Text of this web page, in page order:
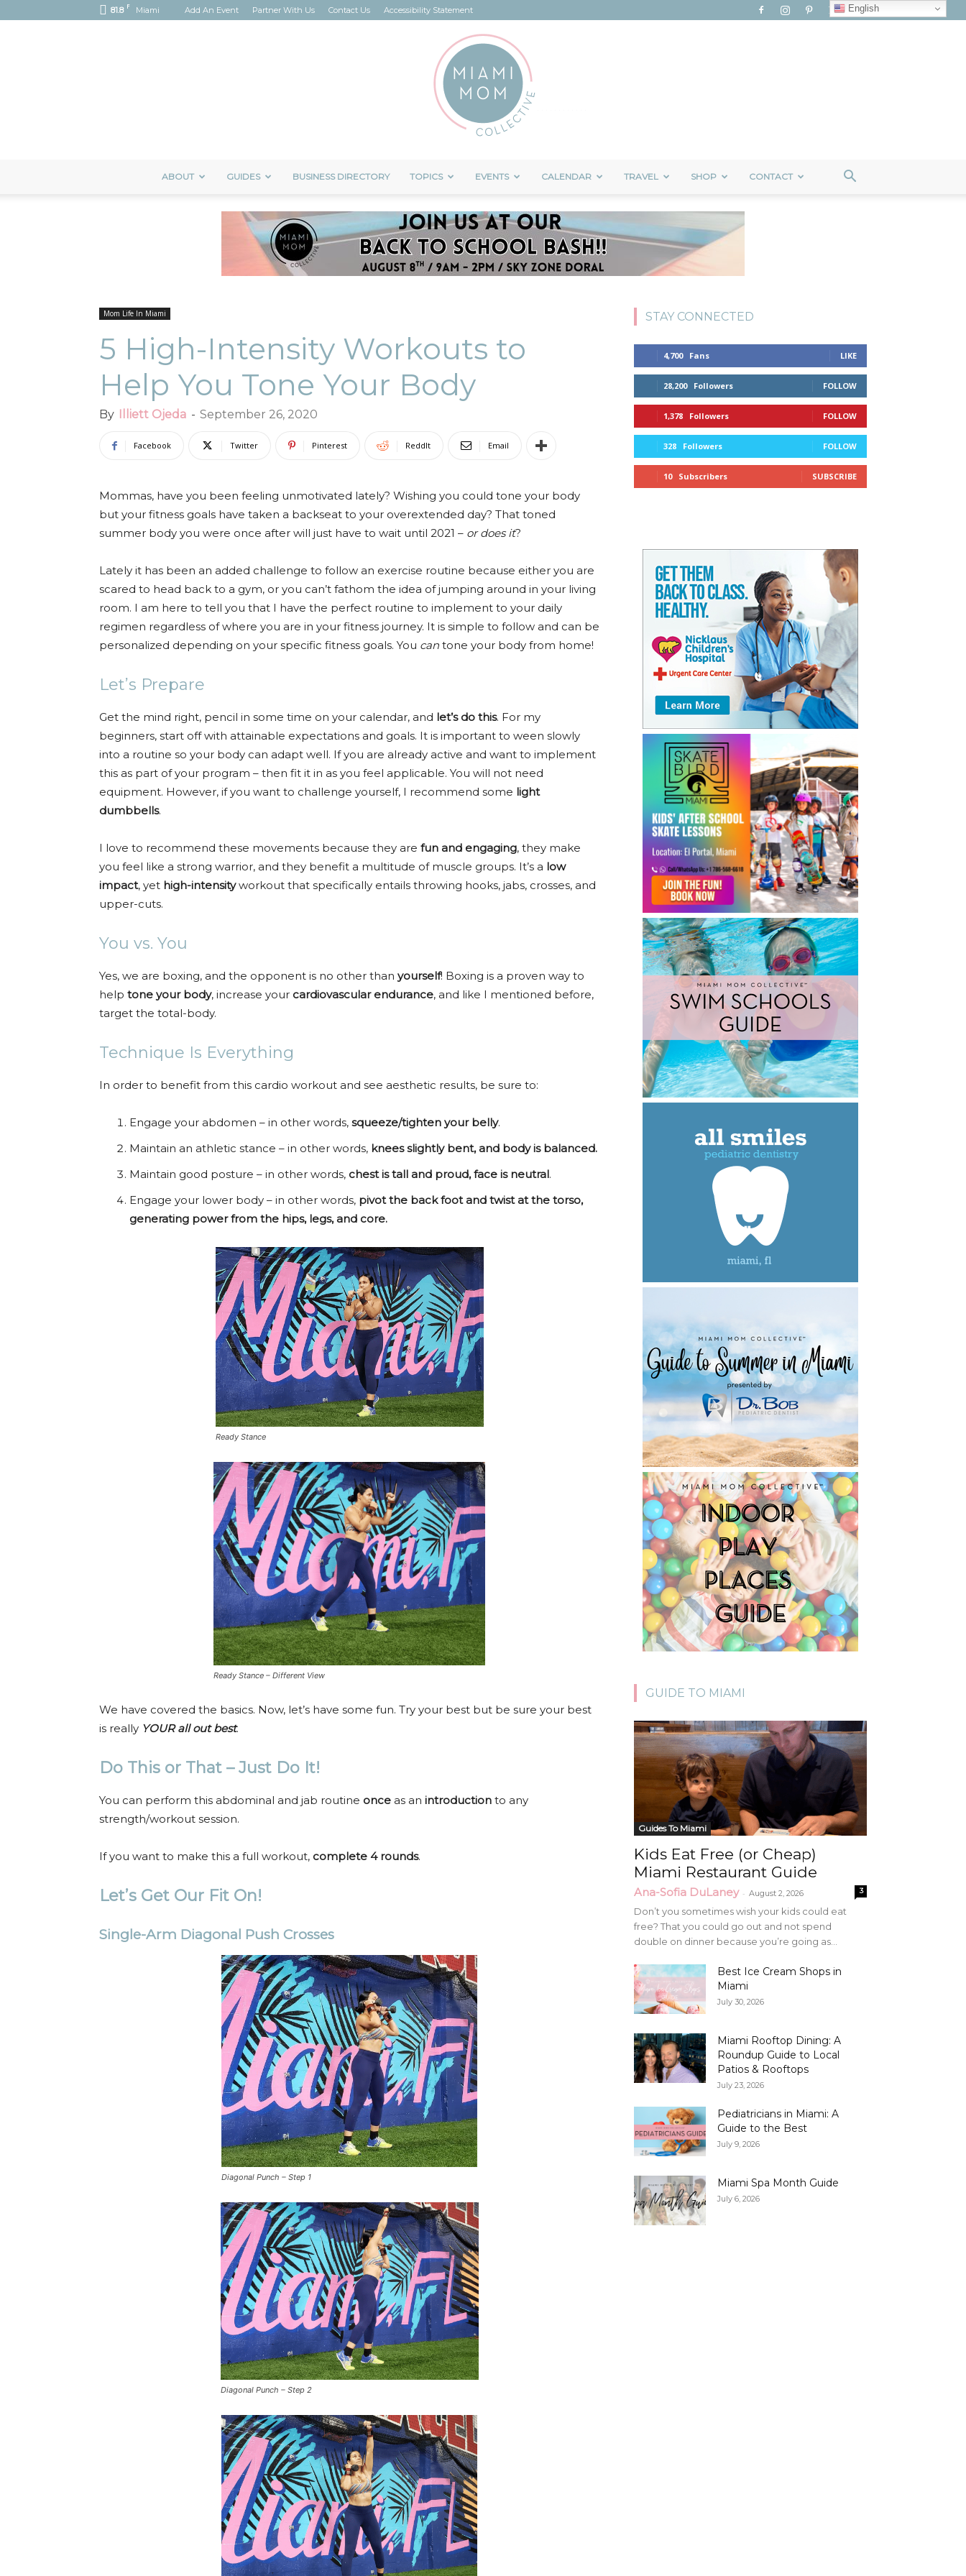
81.8 F Miami Add An Event Partner With Us Contact Us Accessibility Statement
ABOUT GUIDES BUSINESS DIRECTORY TOPICS EVENTS CALENDAR TRAVEL SHOP CONTACT
Mom Life In Miami
5 High-Intensity Workouts to
Help You Tone Your Body
By Illiett Ojeda - September 26, 2020
Facebook Twitter Pinterest ReddIt Email
Mommas, have you been feeling unmotivated lately? Wishing you could tone your body
but your fitness goals have taken a backseat to your overextended day? That toned
summer body you were once after will just have to wait until 2021 – or does it?
Lately it has been an added challenge to follow an exercise routine because either you are
scared to head back to a gym, or you can’t fathom the idea of jumping around in your living
room. I am here to tell you that I have the perfect routine to implement to your daily
regimen regardless of where you are in your fitness journey. It is simple to follow and can be
personalized depending on your specific fitness goals. You can tone your body from home!
Let’s Prepare
Get the mind right, pencil in some time on your calendar, and let’s do this. For my
beginners, start off with attainable expectations and goals. It is important to ween slowly
into a routine so your body can adapt well. If you are already active and want to implement
this as part of your program – then fit it in as you feel applicable. You will not need
equipment. However, if you want to challenge yourself, I recommend some light
dumbbells.
I love to recommend these movements because they are fun and engaging, they make
you feel like a strong warrior, and they benefit a multitude of muscle groups. It’s a low
impact, yet high-intensityworkout that specifically entails throwing hooks, jabs, crosses, and
upper-cuts.
You vs. You
Yes, we are boxing, and the opponent is no other than yourself! Boxing is a proven way to
help tone your body, increase your cardiovascular endurance, and like I mentioned before,
target the total-body.
Technique Is Everything
In order to benefit from this cardio workout and see aesthetic results, be sure to:
Engage your abdomen – in other words, squeeze/tighten your belly.
Maintain an athletic stance – in other words, knees slightly bent, and body is balanced.
Maintain good posture – in other words, chest is tall and proud, face is neutral.
Engage your lower body – in other words, pivot the back foot and twist at the torso,
generating power from the hips, legs, and core.
Ready Stance
Ready Stance – Different View
We have covered the basics. Now, let’s have some fun. Try your best but be sure your best
is really YOUR all out best.
Do This or That – Just Do It!
You can perform this abdominal and jab routine once as an introduction to any
strength/workout session.
If you want to make this a full workout, complete 4 rounds.
Let’s Get Our Fit On!
Single-Arm Diagonal Push Crosses
Diagonal Punch – Step 1
Diagonal Punch – Step 2
STAY CONNECTED
4,700 Fans LIKE
28,200 Followers FOLLOW
1,378 Followers FOLLOW
328 Followers FOLLOW
10 Subscribers SUBSCRIBE
GUIDE TO MIAMI
Guides To Miami
Kids Eat Free (or Cheap)
Miami Restaurant Guide
Ana-Sofia DuLaney - August 2, 2026 3
Don’t you sometimes wish your kids could eat
free? That you could go out and not spend
double on dinner because you’re going as...
Best Ice Cream Shops in
Miami
July 30, 2026
Miami Rooftop Dining: A
Roundup Guide to Local
Patios & Rooftops
July 23, 2026
Pediatricians in Miami: A
Guide to the Best
July 9, 2026
Miami Spa Month Guide
July 6, 2026
English